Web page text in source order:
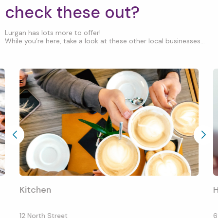
check these out?
Lurgan has lots more to offer!
While you’re here, take a look at these other local businesses...
Kitchen
12 North Street